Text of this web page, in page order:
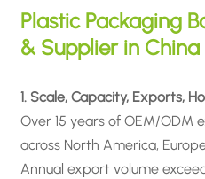
Plastic Packaging
& Supplier in China
1. Scale, Capacity, Exports,
Over 15 years of OEM/ODM
across North America,
Annual export volume